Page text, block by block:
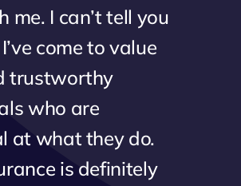
me. I can’t tell you
come to value
trustworthy
who are
at what they do.
is definitely